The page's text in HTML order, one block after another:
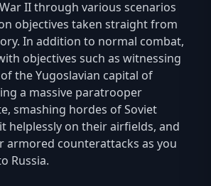
II through various scenarios
objectives taken straight from
In addition to normal combat,
objectives such as witnessing
the Yugoslavian capital of
a massive paratrooper
smashing hordes of Soviet
helplessly on their airfields, and
armored counterattacks as you
Russia.